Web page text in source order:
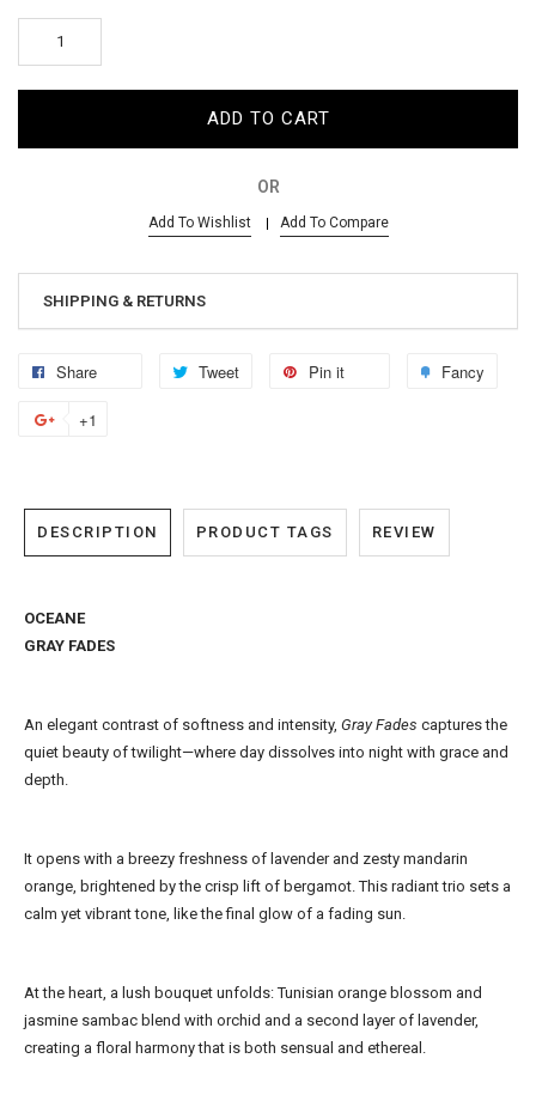
ADD TO CART
OR
Add To Wishlist Add To Compare
SHIPPING & RETURNS
Share Tweet Pin it Fancy
+1
DESCRIPTION PRODUCT TAGS REVIEW
OCEANE
GRAY FADES
An elegant contrast of softness and intensity, Gray Fades captures the
quiet beauty of twilight—where day dissolves into night with grace and
depth.
It opens with a breezy freshness of lavender and zesty mandarin
orange, brightened by the crisp lift of bergamot. This radiant trio sets a
calm yet vibrant tone, like the final glow of a fading sun.
At the heart, a lush bouquet unfolds: Tunisian orange blossom and
jasmine sambac blend with orchid and a second layer of lavender,
creating a floral harmony that is both sensual and ethereal.